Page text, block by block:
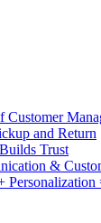
Customer
and Return
Trust
&
Personalization